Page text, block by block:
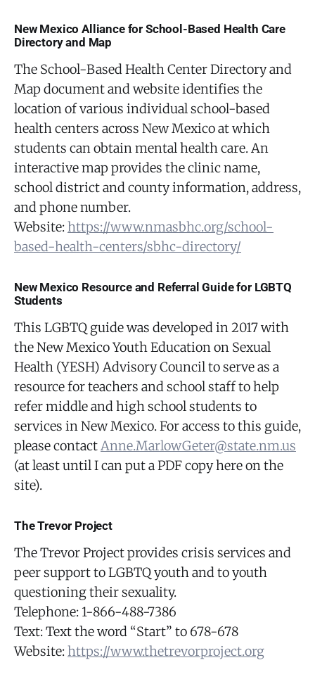
New Mexico Alliance for School-Based Health Care
Directory and Map
The School-Based Health Center Directory and
Map document and website identifies the
location of various individual school-based
health centers across New Mexico at which
students can obtain mental health care. An
interactive map provides the clinic name,
school district and county information, address,
and phone number.
Website:https://www.nmasbhc.org/school-
based-health-centers/sbhc-directory/
New Mexico Resource and Referral Guide for LGBTQ
Students
This LGBTQ guide was developed in 2017 with
the New Mexico Youth Education on Sexual
Health (YESH) Advisory Council to serve as a
resource for teachers and school staff to help
refer middle and high school students to
services in New Mexico. For access to this guide,
please contactAnne.MarlowGeter@state.nm.us
(at least until I can put a PDF copy here on the
site).
The Trevor Project
The Trevor Project provides crisis services and
peer support to LGBTQ youth and to youth
questioning their sexuality.
Telephone: 1-866-488-7386
Text: Text the word “Start” to 678-678
Website:https://www.thetrevorproject.org